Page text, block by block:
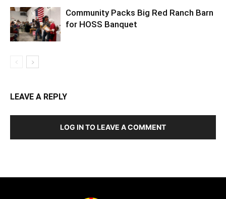
Community Packs Big Red Ranch Barn
for HOSS Banquet
LEAVE A REPLY
LOG IN TO LEAVE A COMMENT